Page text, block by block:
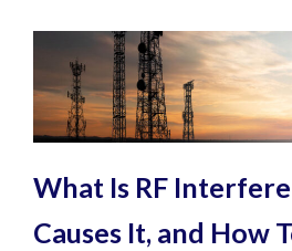
What Is RF
Causes It, and How